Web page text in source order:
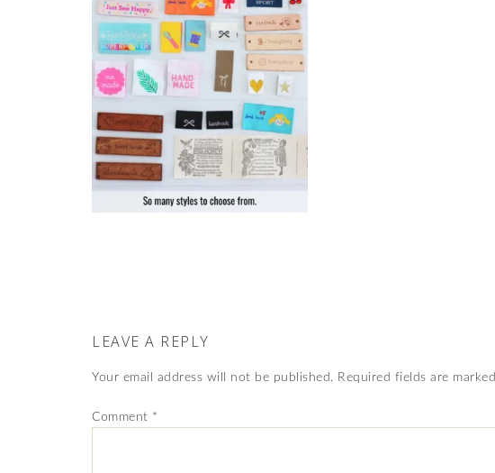
LEAVE A REPLY
Your email address will not be published. Required fields are marked
Comment *